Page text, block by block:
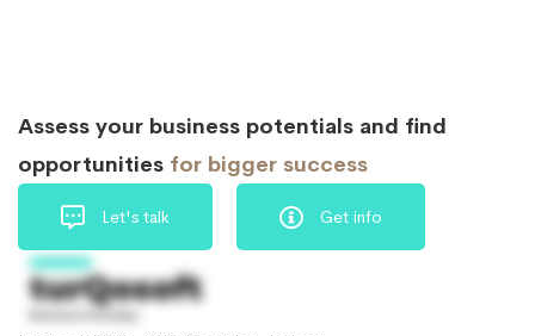
Assess your business potentials and find
opportunities for bigger success
Let's talk Get info